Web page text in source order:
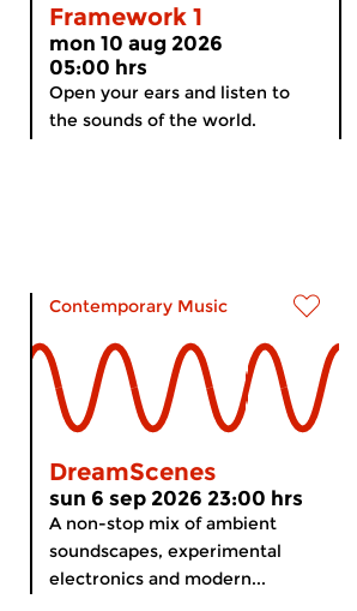
Framework 1
mon 10 aug 2026
05:00 hrs
Open your ears and listen to
the sounds of the world.
Contemporary Music
DreamScenes
sun 6 sep 2026 23:00 hrs
A non-stop mix of ambient
soundscapes, experimental
electronics and modern...